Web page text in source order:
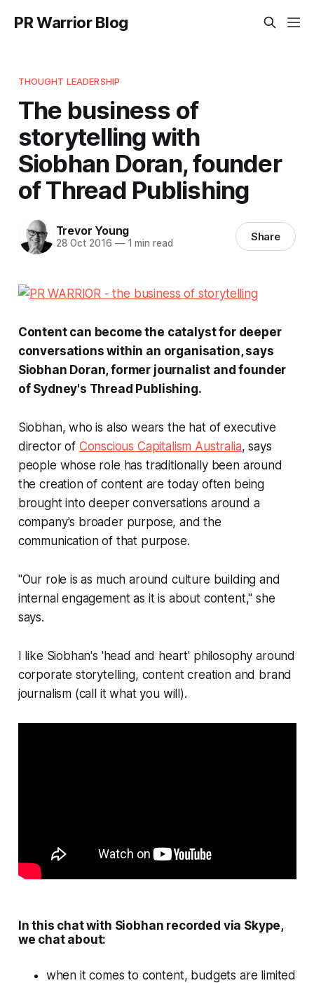
PR Warrior Blog
THOUGHT LEADERSHIP
The business of
storytelling with
Siobhan Doran, founder
of Thread Publishing
Trevor Young
28 Oct 2016 —1 min read Share
Content can become the catalyst for deeper
conversations within an organisation, says
Siobhan Doran, former journalist and founder
of Sydney's Thread Publishing.
Siobhan, who is also wears the hat of executive
director of Conscious Capitalism Australia, says
people whose role has traditionally been around
the creation of content are today often being
brought into deeper conversations around a
company's broader purpose, and the
communication of that purpose.
"Our role is as much around culture building and
internal engagement as it is about content," she
says.
I like Siobhan's 'head and heart' philosophy around
corporate storytelling, content creation and brand
journalism (call it what you will).
In this chat with Siobhan recorded via Skype,
we chat about:
when it comes to content, budgets are limited